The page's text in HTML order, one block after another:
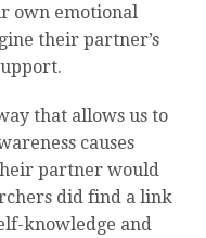
own emotional
their partner’s
that allows us to
causes
partner would
did find a link
knowledge and